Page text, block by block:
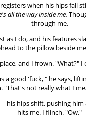
when his hips fall
all the way inside me.
through me.
as I do, and his features
to the pillow beside
and I frown. "What?"
a good 'fuck,'" he says,
"That's not really what I
his hips shift, pushing
hits me. I flinch. "Ow."